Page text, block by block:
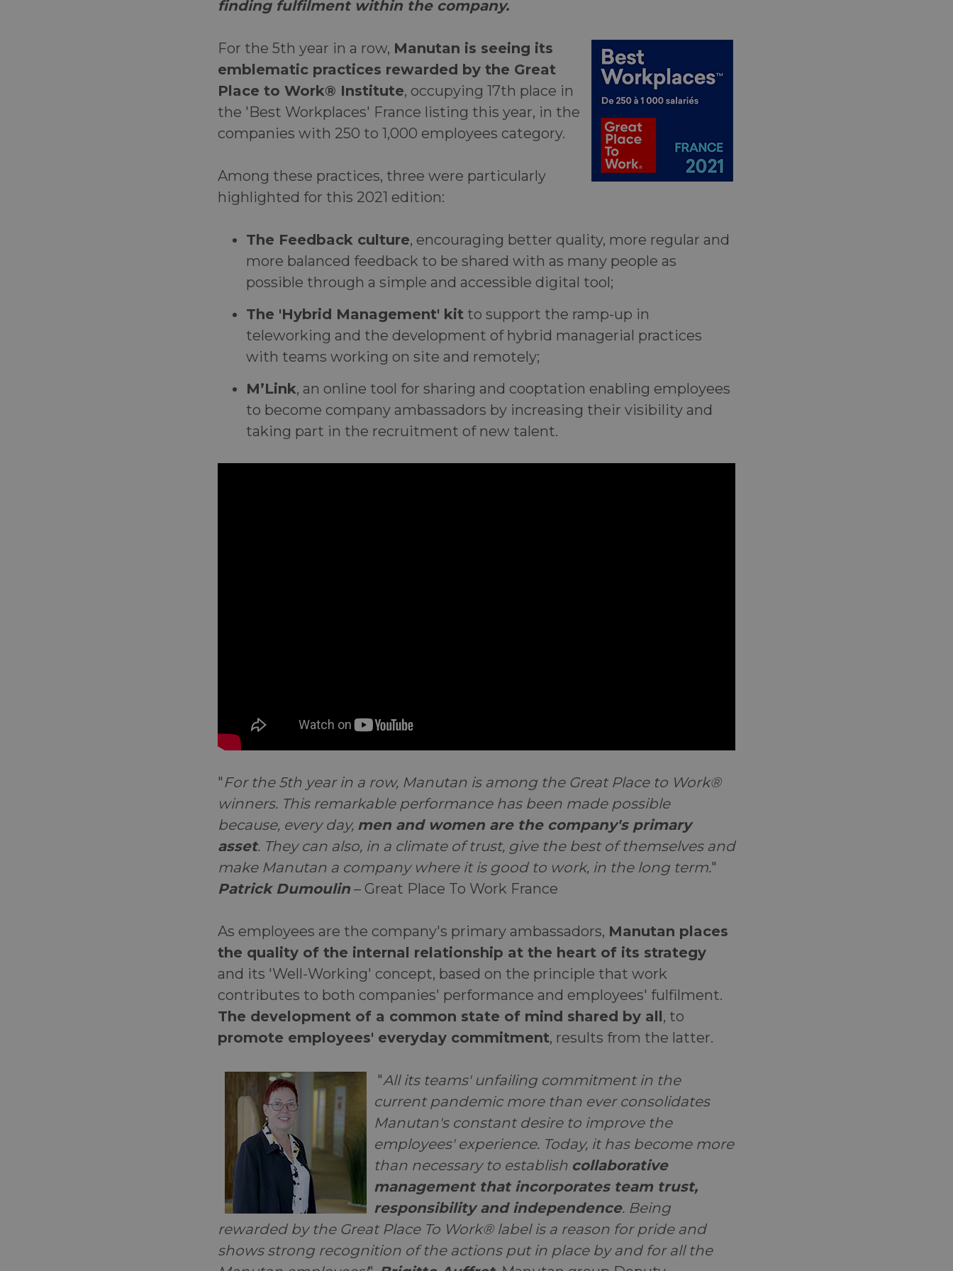
finding fulfilment within the company.
For the 5th year in a row, Manutan is seeing its
emblematic practices rewarded by the Great
Place to Work® Institute, occupying 17th place in
the 'Best Workplaces' France listing this year, in the
companies with 250 to 1,000 employees category.
Among these practices, three were particularly
highlighted for this 2021 edition:
The Feedback culture, encouraging better quality, more regular and
more balanced feedback to be shared with as many people as
possible through a simple and accessible digital tool;
The 'Hybrid Management' kit to support the ramp-up in
teleworking and the development of hybrid managerial practices
with teams working on site and remotely;
M’Link, an online tool for sharing and cooptation enabling employees
to become company ambassadors by increasing their visibility and
taking part in the recruitment of new talent.
"For the 5th year in a row, Manutan is among the Great Place to Work®
winners. This remarkable performance has been made possible
because, every day, men and women are the company's primary
asset. They can also, in a climate of trust, give the best of themselves and
make Manutan a company where it is good to work, in the long term."
Patrick Dumoulin – Great Place To Work France
As employees are the company's primary ambassadors, Manutan places
the quality of the internal relationship at the heart of its strategy
and its 'Well-Working' concept, based on the principle that work
contributes to both companies' performance and employees' fulfilment.
The development of a common state of mind shared by all, to
promote employees' everyday commitment, results from the latter.
"All its teams' unfailing commitment in the
current pandemic more than ever consolidates
Manutan's constant desire to improve the
employees' experience. Today, it has become more
than necessary to establish collaborative
management that incorporates team trust,
responsibility and independence. Being
rewarded by the Great Place To Work® label is a reason for pride and
shows strong recognition of the actions put in place by and for all the